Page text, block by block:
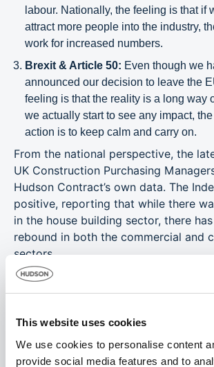
This website uses cookies
We use cookies to personalise content
provide social media features and to
labour. Nationally, the feeling is that if
attract more people into the industry,
work for increased numbers.
Brexit & Article 50: Even though we
announced our decision to leave the
feeling is that the reality is a long way
we actually start to see any impact,
action is to keep calm and carry on.
From the national perspective, the
UK Construction Purchasing
Hudson Contract’s own data. The
positive, reporting that while there
in the house building sector, there
rebound in both the commercial and
sectors.
Hudson Contract’s ‘Window on the
Industry’ gives you hard figures and
that reflect the amounts paid by a
businesses – large and small – to
during March 2017.